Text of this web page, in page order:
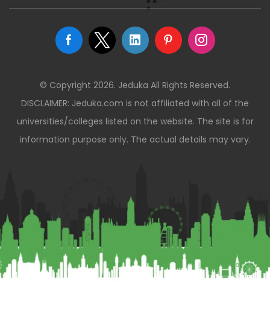
© Copyright 2026. Jeduka All Rights Reserved.
DISCLAIMER: Jeduka.com is not affiliated with all of the
universities/colleges listed on the website. The site is for
information purpose only. The actual details may vary.